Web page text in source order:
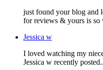
just found your blog and
for reviews & yours is so
Jessica w
I loved watching my
Jessica w recently posted..